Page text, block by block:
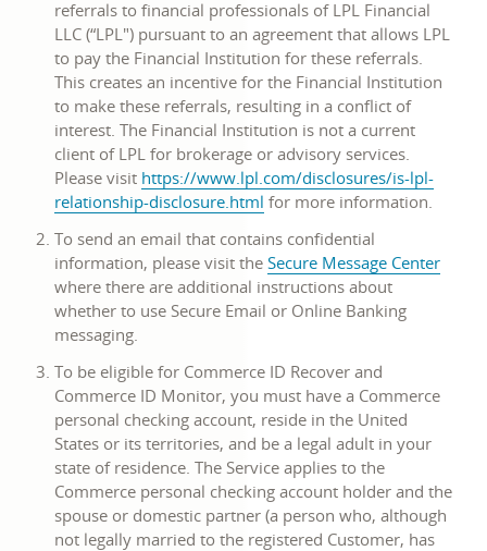
referrals to financial professionals of LPL Financial
LLC (“LPL") pursuant to an agreement that allows LPL
to pay the Financial Institution for these referrals.
This creates an incentive for the Financial Institution
to make these referrals, resulting in a conflict of
interest. The Financial Institution is not a current
client of LPL for brokerage or advisory services.
Please visit https://www.lpl.com/disclosures/is-lpl-
relationship-disclosure.html opens
a
new
window
for more information.
To send an email that contains confidential
information, please visit the Secure Message Center
where there are additional instructions about
whether to use Secure Email or Online Banking
messaging.
To be eligible for Commerce ID Recover and
Commerce ID Monitor, you must have a Commerce
personal checking account, reside in the United
States or its territories, and be a legal adult in your
state of residence. The Service applies to the
Commerce personal checking account holder and the
spouse or domestic partner (a person who, although
not legally married to the registered Customer, has